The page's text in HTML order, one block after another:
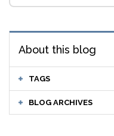
About this blog
TAGS
BLOG ARCHIVES